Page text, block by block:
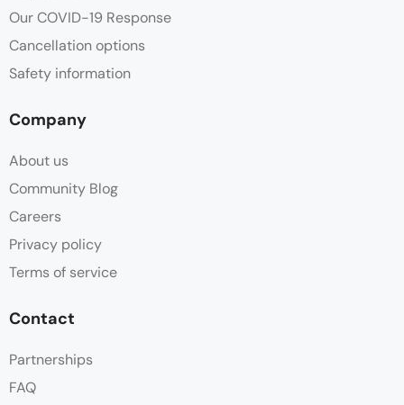
Our COVID-19 Response
Cancellation options
Safety information
Company
About us
Community Blog
Careers
Privacy policy
Terms of service
Contact
Partnerships
FAQ